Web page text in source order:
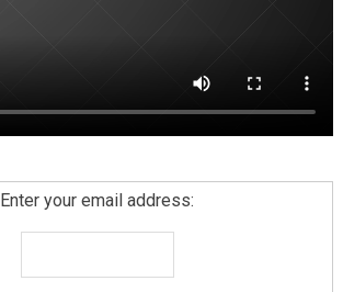
Enter your email address: